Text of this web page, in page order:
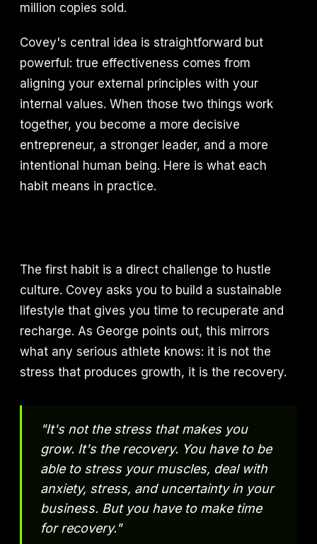
million copies sold.
Covey's central idea is straightforward but
powerful: true effectiveness comes from
aligning your external principles with your
internal values. When those two things work
together, you become a more decisive
entrepreneur, a stronger leader, and a more
intentional human being. Here is what each
habit means in practice.
The first habit is a direct challenge to hustle
culture. Covey asks you to build a sustainable
lifestyle that gives you time to recuperate and
recharge. As George points out, this mirrors
what any serious athlete knows: it is not the
stress that produces growth, it is the recovery.
"It's not the stress that makes you
grow. It's the recovery. You have to be
able to stress your muscles, deal with
anxiety, stress, and uncertainty in your
business. But you have to make time
for recovery."